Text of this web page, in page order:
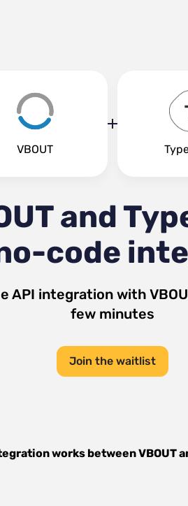
VBOUT
and
code
API integration with
few minutes
Join the waitlist
works betweenVBOUT